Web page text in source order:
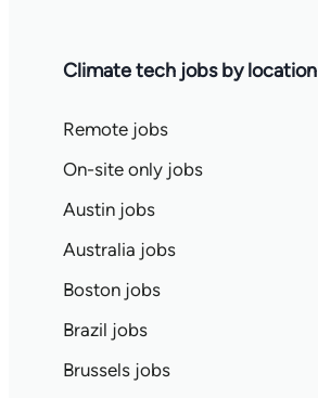
Climate tech jobs by location
Remote jobs
On-site only jobs
Austin jobs
Australia jobs
Boston jobs
Brazil jobs
Brussels jobs